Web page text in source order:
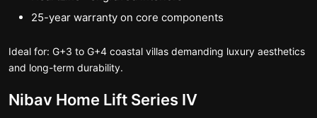
25-year warranty on core components
Ideal for: G+3 to G+4 coastal villas demanding luxury aesthetics
and long-term durability.
Nibav Home Lift Series IV